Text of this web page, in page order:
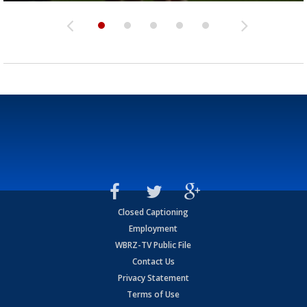
Closed Captioning
Employment
WBRZ-TV Public File
Contact Us
Privacy Statement
Terms of Use